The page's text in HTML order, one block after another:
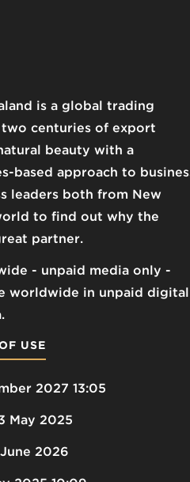
is a global trading
centuries of export
beauty with a
based approach to
leaders both from New
to find out why the
partner.
- unpaid media only
worldwide in unpaid digital
2027 13:05
May 2025
2026
USE